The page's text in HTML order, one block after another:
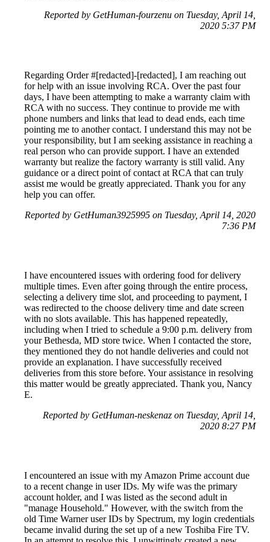
Reported by GetHuman-fourzenu on Tuesday, April 14,
2020 5:37 PM
Regarding Order #[redacted]-[redacted], I am reaching out
for help with an issue involving RCA. Over the past four
days, I have been attempting to make a warranty claim with
RCA with no success. They continue to provide me with
phone numbers and links that lead to dead ends, each time
pointing me to another contact. I understand this may not be
your responsibility, but I am seeking assistance in reaching a
real person who can provide support. I have an extended
warranty but realize the factory warranty is still valid. Any
guidance or a direct point of contact at RCA that can truly
assist me would be greatly appreciated. Thank you for any
help you can offer.
Reported by GetHuman3925995 on Tuesday, April 14, 2020
7:36 PM
I have encountered issues with ordering food for delivery
multiple times. Even after going through the entire process,
selecting a delivery time slot, and proceeding to payment, I
was redirected to the choose delivery time and date screen
with no slots available. This has happened repeatedly,
including when I tried to schedule a 9:00 p.m. delivery from
your Bethesda, MD store twice. When I contacted the store,
they mentioned they do not handle deliveries and could not
provide an explanation. I have successfully received
deliveries from this store before. Your assistance in resolving
this matter would be greatly appreciated. Thank you, Nancy
E.
Reported by GetHuman-neskenaz on Tuesday, April 14,
2020 8:27 PM
I encountered an issue with my Amazon Prime account due
to a recent change in user IDs. My wife was the primary
account holder, and I was listed as the second adult in
"manage Household." However, with the switch from the
old Time Warner user IDs by Spectrum, my login credentials
became invalid during the set up of a new Toshiba Fire TV.